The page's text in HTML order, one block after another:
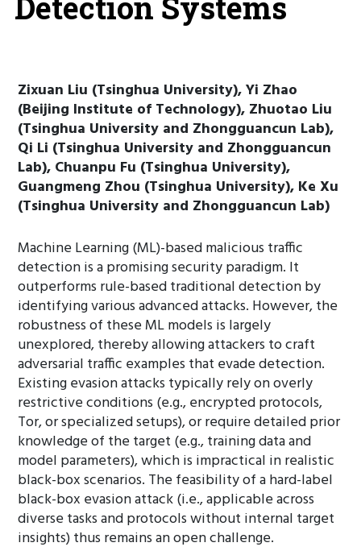
Zixuan Liu (Tsinghua University), Yi Zhao
(Beijing Institute of Technology), Zhuotao Liu
(Tsinghua University and Zhongguancun Lab),
Qi Li (Tsinghua University and Zhongguancun
Lab), Chuanpu Fu (Tsinghua University),
Guangmeng Zhou (Tsinghua University), Ke Xu
(Tsinghua University and Zhongguancun Lab)
Machine Learning (ML)-based malicious traffic
detection is a promising security paradigm. It
outperforms rule-based traditional detection by
identifying various advanced attacks. However, the
robustness of these ML models is largely
unexplored, thereby allowing attackers to craft
adversarial traffic examples that evade detection.
Existing evasion attacks typically rely on overly
restrictive conditions (e.g., encrypted protocols,
Tor, or specialized setups), or require detailed prior
knowledge of the target (e.g., training data and
model parameters), which is impractical in realistic
black-box scenarios. The feasibility of a hard-label
black-box evasion attack (i.e., applicable across
diverse tasks and protocols without internal target
insights) thus remains an open challenge.